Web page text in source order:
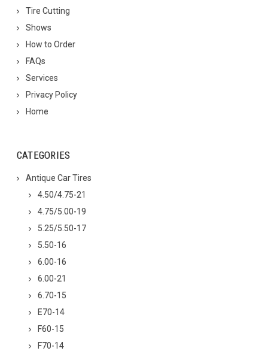
Tire Cutting
Shows
How to Order
FAQs
Services
Privacy Policy
Home
CATEGORIES
Antique Car Tires
4.50/4.75-21
4.75/5.00-19
5.25/5.50-17
5.50-16
6.00-16
6.00-21
6.70-15
E70-14
F60-15
F70-14